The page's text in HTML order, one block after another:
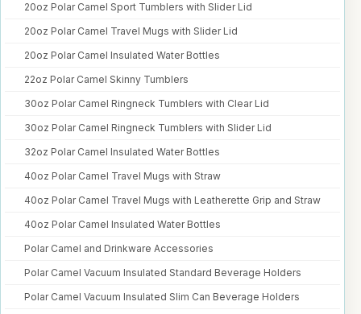
20oz Polar Camel Sport Tumblers with Slider Lid
20oz Polar Camel Travel Mugs with Slider Lid
20oz Polar Camel Insulated Water Bottles
22oz Polar Camel Skinny Tumblers
30oz Polar Camel Ringneck Tumblers with Clear Lid
30oz Polar Camel Ringneck Tumblers with Slider Lid
32oz Polar Camel Insulated Water Bottles
40oz Polar Camel Travel Mugs with Straw
40oz Polar Camel Travel Mugs with Leatherette Grip and Straw
40oz Polar Camel Insulated Water Bottles
Polar Camel and Drinkware Accessories
Polar Camel Vacuum Insulated Standard Beverage Holders
Polar Camel Vacuum Insulated Slim Can Beverage Holders